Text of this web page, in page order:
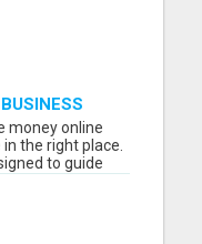
money online
the right place.
to guide
best part? No
We
an online